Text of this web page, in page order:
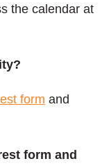
the calendar at
form and
form and